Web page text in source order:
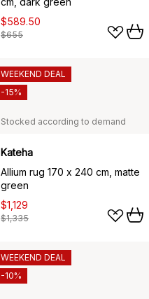
$589.50
$655
Stocked according to demand
Kateha
Allium rug 170 x 240 cm, matte
green
$1,129
$1,335
WEEKEND DEAL
-15%
WEEKEND DEAL
-10%